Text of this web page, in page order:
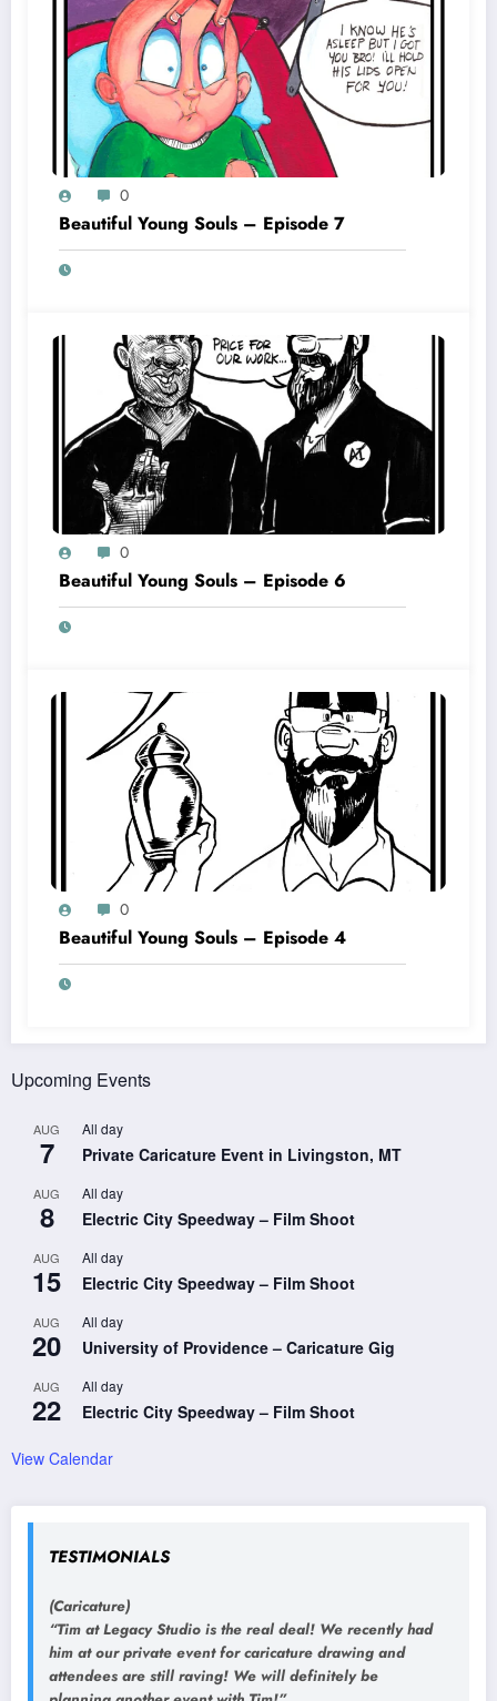
0
Beautiful Young Souls – Episode 7
0
Beautiful Young Souls – Episode 6
0
Beautiful Young Souls – Episode 4
Upcoming Events
AUG
7
All day
Private Caricature Event in Livingston, MT
AUG
8
All day
Electric City Speedway – Film Shoot
AUG
15
All day
Electric City Speedway – Film Shoot
AUG
20
All day
University of Providence – Caricature Gig
AUG
22
All day
Electric City Speedway – Film Shoot
View Calendar
TESTIMONIALS
(Caricature)
“Tim at Legacy Studio is the real deal! We recently had
him at our private event for caricature drawing and
attendees are still raving! We will definitely be